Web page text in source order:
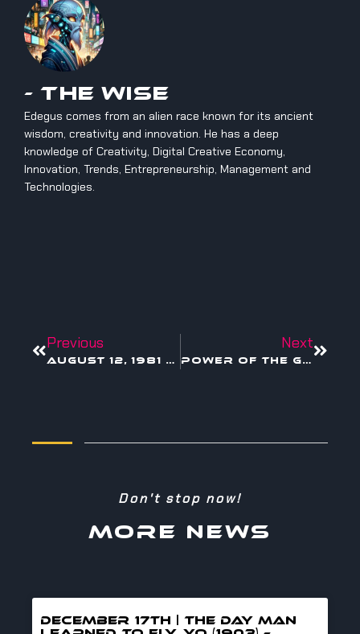
- The Wise
Edegus comes from an alien race known for its ancient
wisdom, creativity and innovation. He has a deep
knowledge of Creativity, Digital Creative Economy,
Innovation, Trends, Entrepreneurship, Management and
Technologies.
Previous
August 12, 1981 — IBM PC: The Day Creativity Got Its Own Keyboard
Next
Power of the Global Creative Economy
Don't stop now!
MORE NEWS
DECEMBER 17TH | THE DAY MAN